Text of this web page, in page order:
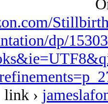
dp/
link ›